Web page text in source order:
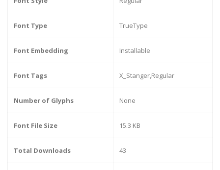
Font Type TrueType
Font Embedding Installable
Font Tags X_Stanger,Regular
Number of Glyphs None
Font File Size 15.3 KB
Total Downloads 43